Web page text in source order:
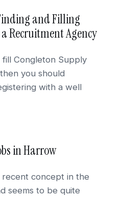
and Filling
Recruitment Agency
Congleton Supply
you should
with a well
in Harrow
recent concept in the
seems to be quite